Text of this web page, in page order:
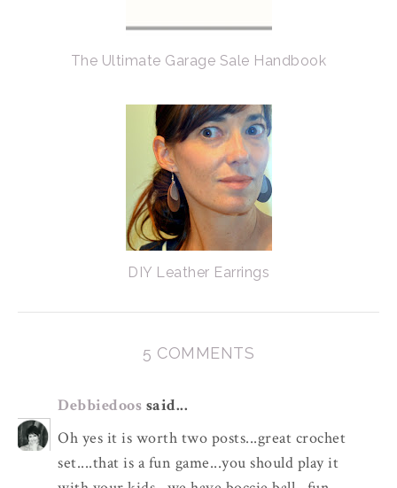
The Ultimate Garage Sale Handbook
DIY Leather Earrings
5 COMMENTS
Debbiedoos said...
Oh yes it is worth two posts...great crochet
set....that is a fun game...you should play it